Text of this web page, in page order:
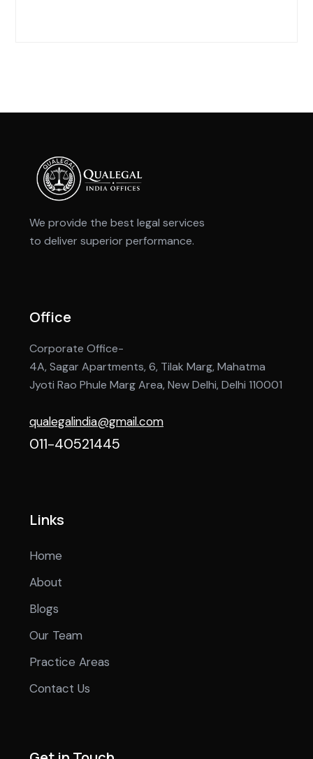
We provide the best legal services
to deliver superior performance.
Office
Corporate Office-
4A, Sagar Apartments, 6, Tilak Marg, Mahatma
Jyoti Rao Phule Marg Area, New Delhi, Delhi 110001
qualegalindia@gmail.com
011-40521445
Links
Home
About
Blogs
Our Team
Practice Areas
Contact Us